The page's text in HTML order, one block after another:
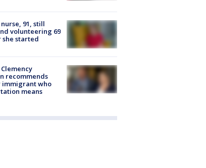
91, still
volunteering 69
she started
recommends
immigrant who
means